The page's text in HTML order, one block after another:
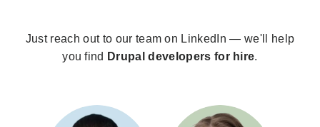
Just reach out to our team on LinkedIn — we'll help
you find Drupal developers for hire.